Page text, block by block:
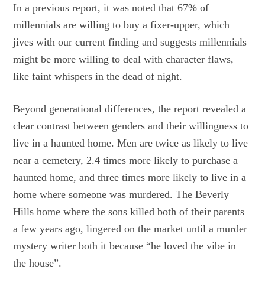
In a previous report, it was noted that 67% of
millennials are willing to buy a fixer-upper, which
jives with our current finding and suggests millennials
might be more willing to deal with character flaws,
like faint whispers in the dead of night.
Beyond generational differences, the report revealed a
clear contrast between genders and their willingness to
live in a haunted home. Men are twice as likely to live
near a cemetery, 2.4 times more likely to purchase a
haunted home, and three times more likely to live in a
home where someone was murdered. The Beverly
Hills home where the sons killed both of their parents
a few years ago, lingered on the market until a murder
mystery writer both it because “he loved the vibe in
the house”.